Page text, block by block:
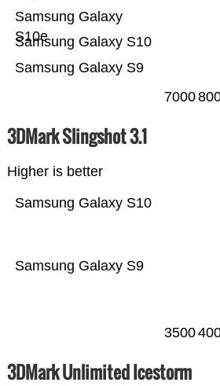
Samsung Galaxy S9
Samsung Galaxy S10
Samsung Galaxy
S10e
7000
3DMark Slingshot 3.1
Higher is better
Samsung Galaxy S9
Samsung Galaxy S10
3500
3DMark Unlimited Icestorm